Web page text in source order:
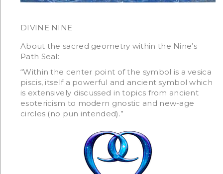
DIVINE NINE
About the sacred geometry within the Nine’s
Path Seal:
“Within the center point of the symbol is a vesica
piscis, itself a powerful and ancient symbol which
is extensively discussed in topics from ancient
esotericism to modern gnostic and new-age
circles (no pun intended).”